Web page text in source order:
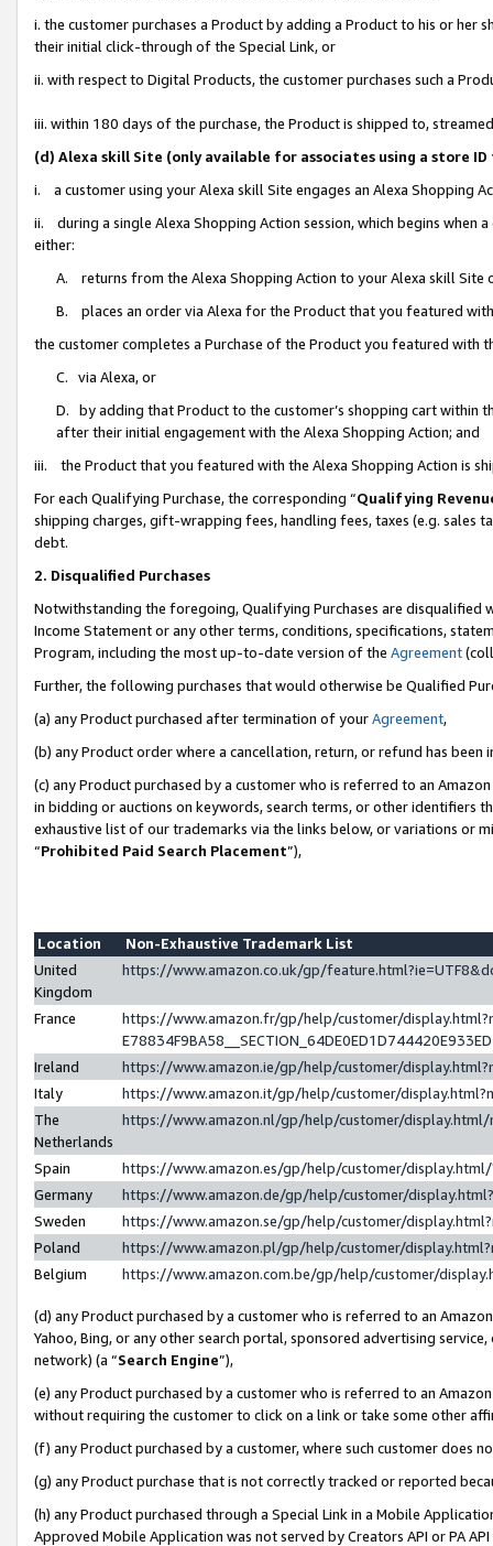
i. the customer purchases a Product by adding a Product to his or
their initial click-through of the Special Link, or
ii. with respect to Digital Products, the customer purchases such a
iii. within 180 days of the purchase, the Product is shipped to,
(d) Alexa skill Site (only available for associates using a store
i. a customer using your Alexa skill Site engages an Alexa Shopping
ii. during a single Alexa Shopping Action session, which begins when
either:
A. returns from the Alexa Shopping Action to your Alexa skill
B. places an order via Alexa for the Product that you featured with
the customer completes a Purchase of the Product you featured with
C. via Alexa, or
D. by adding that Product to the customer’s shopping cart within
after their initial engagement with the Alexa Shopping Action; and
iii. the Product that you featured with the Alexa Shopping Action is
For each Qualifying Purchase, the corresponding “Qualifying
shipping charges, gift-wrapping fees, handling fees, taxes (e.g. sales
debt.
2. Disqualified Purchases
Notwithstanding the foregoing, Qualifying Purchases are disqualified
Income Statement or any other terms, conditions, specifications,
Program, including the most up-to-date version of the Agreement
Further, the following purchases that would otherwise be Qualified
(a) any Product purchased after termination of yourAgreement,
(b) any Product order where a cancellation, return, or refund has been
(c) any Product purchased by a customer who is referred to an
in bidding or auctions on keywords, search terms, or other identifiers
exhaustive list of our trademarks via the links below, or variations or
“Prohibited Paid Search Placement”),
Location
Non-Exhaustive Trademark List
United
Kingdom
https://www.amazon.co.uk/gp/
France
https://www.amazon.fr/gp/help/customer/
Ireland
https://www.amazon.ie/gp/help/customer/
Italy
https://www.amazon.it/gp/help/customer/
The
Netherlands
https://www.amazon.nl/gp/help/customer/
Spain
https://www.amazon.es/gp/help/customer/
Germany
https://www.amazon.de/gp/help/customer/
Sweden
https://www.amazon.se/gp/help/customer/
Poland
https://www.amazon.pl/gp/help/customer/
Belgium
https://www.amazon.com.be/gp/help/customer/
(d) any Product purchased by a customer who is referred to an
Yahoo, Bing, or any other search portal, sponsored advertising
network) (a “Search Engine”),
(e) any Product purchased by a customer who is referred to an
without requiring the customer to click on a link or take some other
(f) any Product purchased by a customer, where such customer does
(g) any Product purchase that is not correctly tracked or reported
(h) any Product purchased through a Special Link in a Mobile
Approved Mobile Application was not served by Creators API or PA